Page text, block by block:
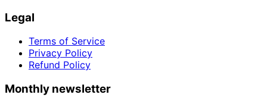
Legal
Terms of Service
Privacy Policy
Refund Policy
Monthly newsletter